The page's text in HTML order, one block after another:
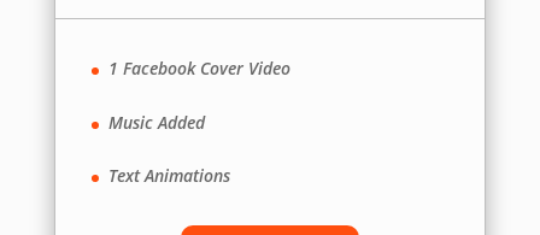
1 Facebook Cover Video
Music Added
Text Animations